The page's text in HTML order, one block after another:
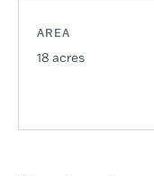
AREA
18 acres